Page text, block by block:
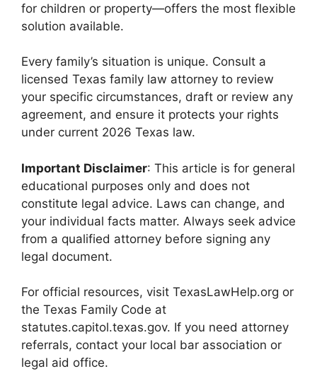
for children or property—offers the most flexible
solution available.
Every family’s situation is unique. Consult a
licensed Texas family law attorney to review
your specific circumstances, draft or review any
agreement, and ensure it protects your rights
under current 2026 Texas law.
Important Disclaimer: This article is for general
educational purposes only and does not
constitute legal advice. Laws can change, and
your individual facts matter. Always seek advice
from a qualified attorney before signing any
legal document.
For official resources, visit TexasLawHelp.org or
the Texas Family Code at
statutes.capitol.texas.gov. If you need attorney
referrals, contact your local bar association or
legal aid office.